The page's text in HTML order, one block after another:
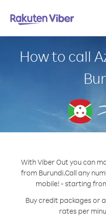
How to call
With Viber Out you can
from Burundi.Call any
mobile! - starting
Buy credit packages or
rates per